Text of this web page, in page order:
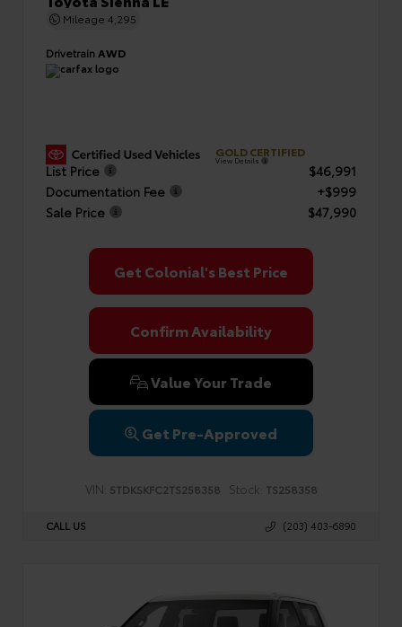
Mileage 4,295
Drivetrain AWD
GOLD CERTIFIED
View Details
List Price
$46,991
Documentation Fee
+$999
Sale Price
$47,990
Get Colonial's Best Price
Confirm Availability
Value Your Trade
Get Pre-Approved
VIN: 5TDKSKFC2TS258358 Stock: TS258358
CALL US (203) 403-6890